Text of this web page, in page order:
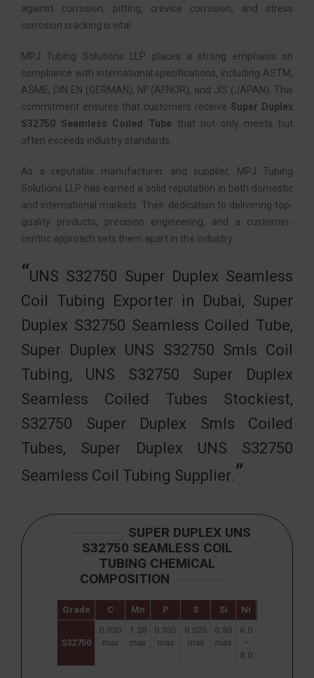
against corrosion, pitting, crevice corrosion, and stress
corrosion cracking is vital.
MPJ Tubing Solutions LLP places a strong emphasis on
compliance with international specifications, including ASTM,
ASME, DIN EN (GERMAN), NF (AFNOR), and JIS (JAPAN). This
commitment ensures that customers receive Super Duplex
S32750 Seamless Coiled Tube that not only meets but
often exceeds industry standards.
As a reputable manufacturer and supplier, MPJ Tubing
Solutions LLP has earned a solid reputation in both domestic
and international markets. Their dedication to delivering top-
quality products, precision engineering, and a customer-
centric approach sets them apart in the industry.
UNS S32750 Super Duplex Seamless
Coil Tubing Exporter in Dubai, Super
Duplex S32750 Seamless Coiled Tube,
Super Duplex UNS S32750 Smls Coil
Tubing, UNS S32750 Super Duplex
Seamless Coiled Tubes Stockiest,
S32750 Super Duplex Smls Coiled
Tubes, Super Duplex UNS S32750
Seamless Coil Tubing Supplier.
SUPER DUPLEX UNS
S32750 SEAMLESS COIL
TUBING CHEMICAL
COMPOSITION
Grade C Mn P S Si Ni
S32750
0.030
max
1.20
max
0.035
max
0.020
max
0.80
max
6.0
–
8.0